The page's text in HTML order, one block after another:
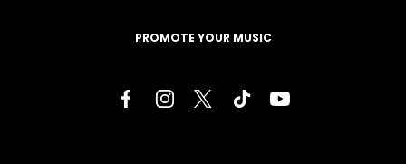
PROMOTE YOUR MUSIC